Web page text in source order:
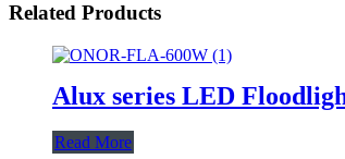
Related Products
Alux series LED
Read More